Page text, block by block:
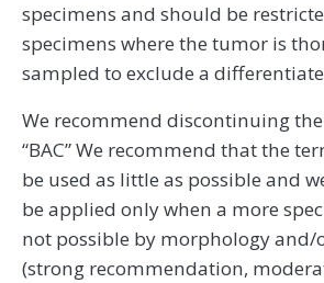
specimens and should be
specimens where the tumor is
sampled to exclude a
We recommend discontinuing
“BAC” We recommend that the
be used as little as possible and
be applied only when a more
not possible by morphology and/
(strong recommendation,